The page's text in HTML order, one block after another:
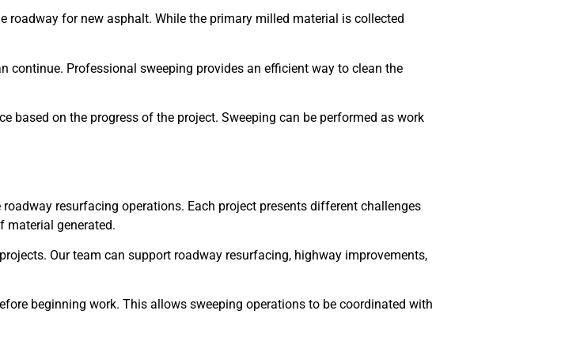
for new asphalt. While the primary milled material is collected
continue. Professional sweeping provides an efficient way to clean the
based on the progress of the project. Sweeping can be performed as work
resurfacing operations. Each project presents different challenges
material generated.
Our team can support roadway resurfacing, highway improvements,
beginning work. This allows sweeping operations to be coordinated with